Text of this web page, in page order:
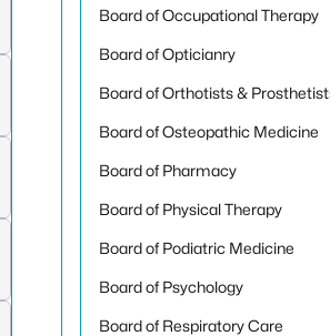
Board of Occupational Therapy
Board of Opticianry
Board of Orthotists &
Board of Osteopathic Medicine
Board of Pharmacy
Board of Physical Therapy
Board of Podiatric Medicine
Board of Psychology
Board of Respiratory Care